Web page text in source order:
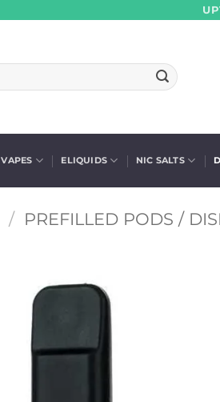
VAPES ELIQUIDS NIC SALTS
/ PREFILLED PODS /